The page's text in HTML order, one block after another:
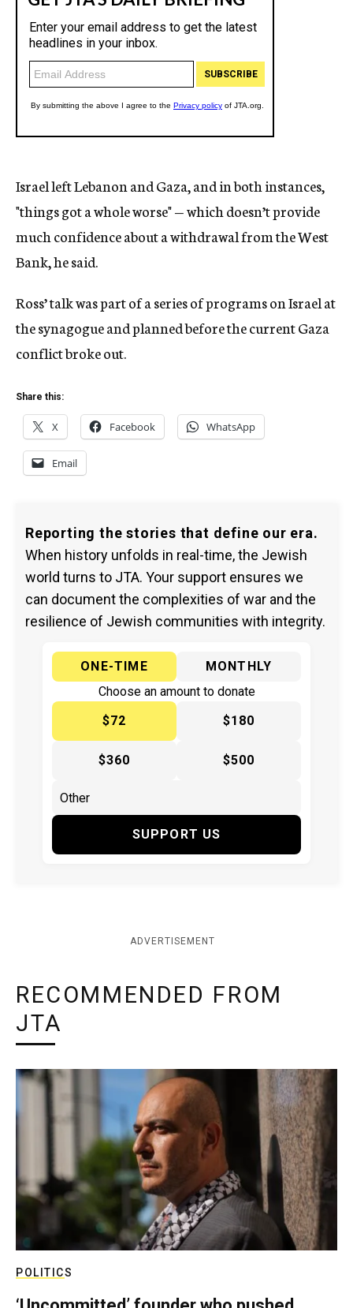
Israel left Lebanon and Gaza, and in both instances,
"things got a whole worse" — which doesn’t provide
much confidence about a withdrawal from the West
Bank, he said.
Ross’ talk was part of a series of programs on Israel at
the synagogue and planned before the current Gaza
conflict broke out.
Share this:
X Facebook WhatsApp
Email
Reporting the stories that define our era.
When history unfolds in real-time, the Jewish
world turns to JTA. Your support ensures we
can document the complexities of war and the
resilience of Jewish communities with integrity.
ONE-TIME
MONTHLY
Choose an amount to donate
$72
$180
$360 $500
SUPPORT US
ADVERTISEMENT
RECOMMENDED FROM
JTA
POLITICS